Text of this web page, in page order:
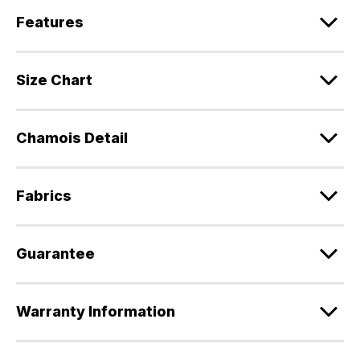
Features
Size Chart
Chamois Detail
Fabrics
Guarantee
Warranty Information